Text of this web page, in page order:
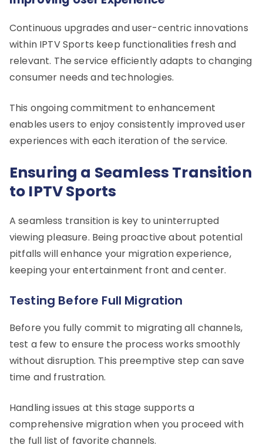
Continuous upgrades and user-centric innovations
within IPTV Sports keep functionalities fresh and
relevant. The service efficiently adapts to changing
consumer needs and technologies.
This ongoing commitment to enhancement
enables users to enjoy consistently improved user
experiences with each iteration of the service.
Ensuring a Seamless Transition
to IPTV Sports
A seamless transition is key to uninterrupted
viewing pleasure. Being proactive about potential
pitfalls will enhance your migration experience,
keeping your entertainment front and center.
Testing Before Full Migration
Before you fully commit to migrating all channels,
test a few to ensure the process works smoothly
without disruption. This preemptive step can save
time and frustration.
Handling issues at this stage supports a
comprehensive migration when you proceed with
the full list of favorite channels.